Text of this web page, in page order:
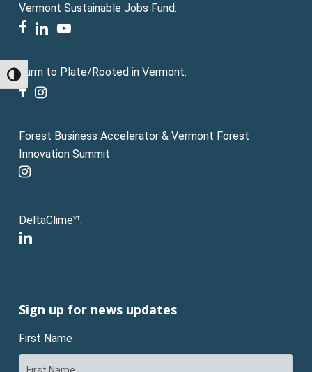
Toggle High Contrast
Vermont Sustainable Jobs Fund:
facebook
linkedinyoutube
Farm to Plate/Rooted in Vermont:
facebook
instagram
Forest Business Accelerator & Vermont Forest
Innovation Summit :
instagram
DeltaClimeVT:
linkedin
Sign up for news updates
First Name